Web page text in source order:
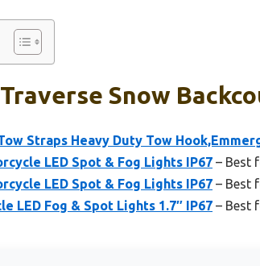
Snow
Straps Heavy Duty Tow
LED Spot & Fog Lights IP67 – Best
LED Spot & Fog Lights IP67 – Best
LED Fog & Spot Lights 1.7″ IP67 – Best